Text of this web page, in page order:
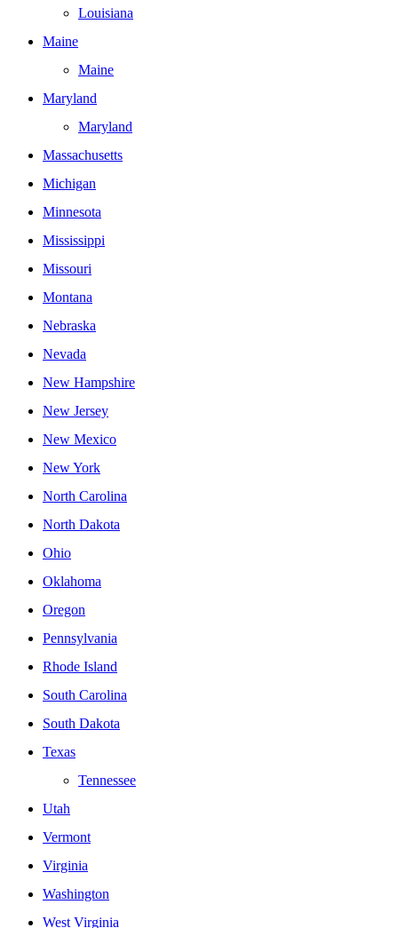
Louisiana
Maine
Maine
Maryland
Maryland
Massachusetts
Michigan
Minnesota
Mississippi
Missouri
Montana
Nebraska
Nevada
New Hampshire
New Jersey
New Mexico
New York
North Carolina
North Dakota
Ohio
Oklahoma
Oregon
Pennsylvania
Rhode Island
South Carolina
South Dakota
Texas
Tennessee
Utah
Vermont
Virginia
Washington
West Virginia